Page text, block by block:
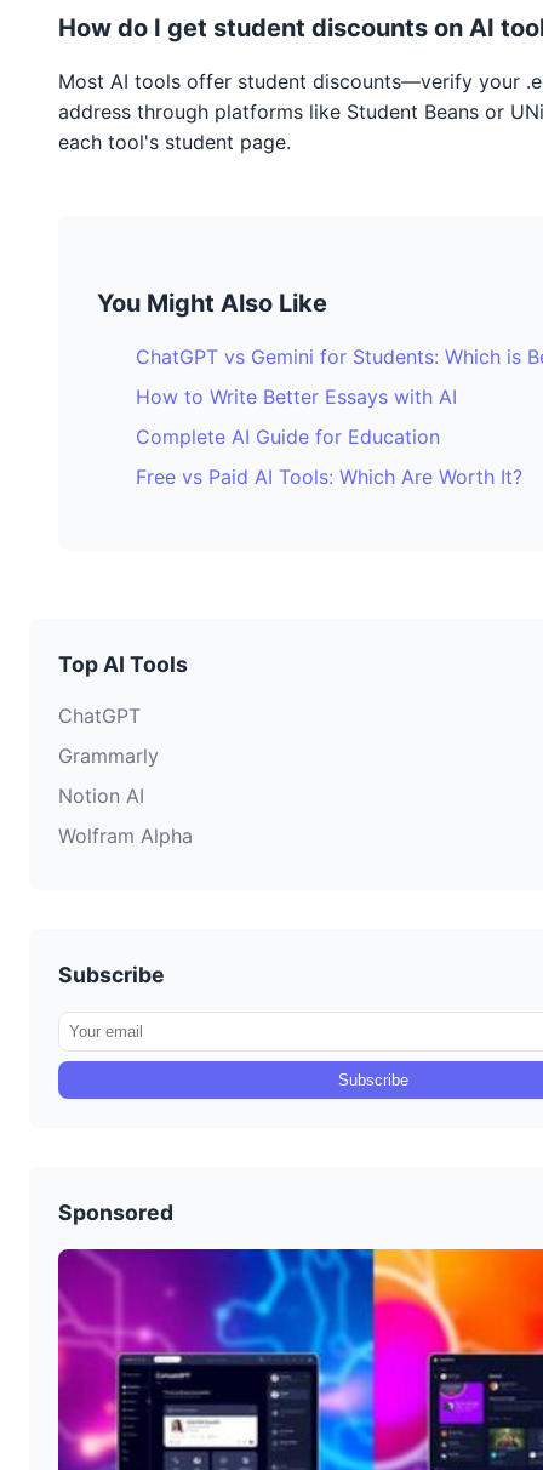
How do I get student discounts on AI
Most AI tools offer student discounts—verify your
address through platforms like Student Beans or
each tool's student page.
You Might Also Like
ChatGPT vs Gemini for Students: Which is
How to Write Better Essays with AI
Complete AI Guide for Education
Free vs Paid AI Tools: Which Are Worth It?
Top AI Tools
ChatGPT
Grammarly
Notion AI
Wolfram Alpha
Subscribe
Subscribe
Sponsored